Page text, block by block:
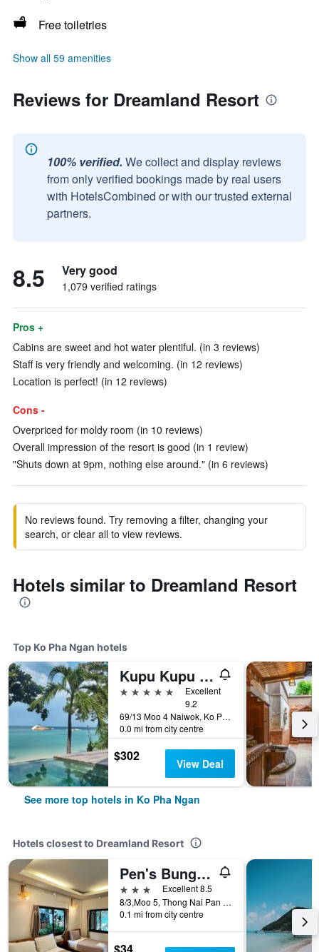
Free toiletries
Show all 59 amenities
Reviews for Dreamland Resort
100% verified. We collect and display reviews
from only verified bookings made by real users
with HotelsCombined or with our trusted external
partners.
8.5 Very good
1,079 verified ratings
Pros +
Cabins are sweet and hot water plentiful. (in 3 reviews)
Staff is very friendly and welcoming. (in 12 reviews)
Location is perfect! (in 12 reviews)
Cons -
Overpriced for moldy room (in 10 reviews)
Overall impression of the resort is good (in 1 review)
"Shuts down at 9pm, nothing else around." (in 6 reviews)
No reviews found. Try removing a filter, changing your
search, or clear all to view reviews.
Hotels similar to Dreamland Resort
Top Ko Pha Ngan hotels
Kupu Kupu Phangan Beach Villas & Spa
5 stars
Excellent
9.2
69/13 Moo 4 Naiwok, Ko Pha Ngan, Thailand
0.0 mi from city centre
$302 View Deal
See more top hotels in Ko Pha Ngan
Hotels closest to Dreamland Resort
Pen's Bungalow
3 stars
Excellent 8.5
8/3,Moo 5, Thong Nai Pan Yai, Ko Pha Ngan, Thailand
0.1 mi from city centre